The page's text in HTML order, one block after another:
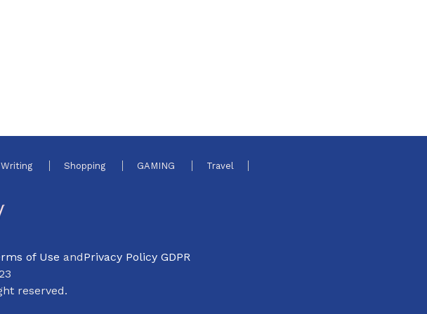
Writing Shopping GAMING Travel
of Use andPrivacy Policy GDPR
reserved.